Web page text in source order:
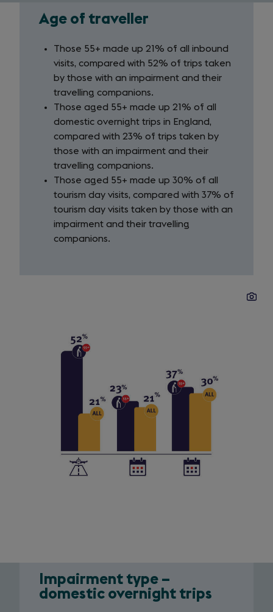
Age
traveller
Age of traveller
Those 55+ made up 21% of all inbound
visits, compared with 52% of trips taken
by those with an impairment and their
travelling companions.
Those aged 55+ made up 21% of all
domestic overnight trips in England,
compared with 23% of trips taken by
those with an impairment and their
travelling companions.
Those aged 55+ made up 30% of all
tourism day visits, compared with 37% of
tourism day visits taken by those with an
impairment and their travelling
companions.
Impairment
Impairment type –
domestic overnight trips